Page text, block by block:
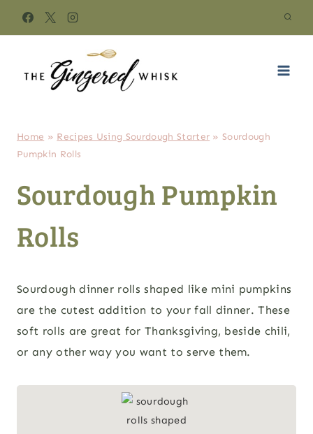
Home » Recipes Using Sourdough Starter »Sourdough
Pumpkin Rolls
Sourdough Pumpkin
Rolls
Sourdough dinner rolls shaped like mini pumpkins
are the cutest addition to your fall dinner. These
soft rolls are great for Thanksgiving, beside chili,
or any other way you want to serve them.